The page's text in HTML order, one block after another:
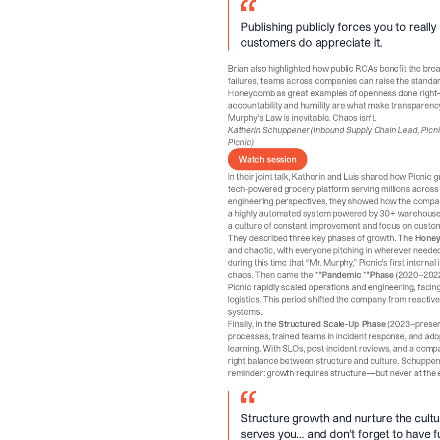
Publishing publicly forces you to
customers do appreciate it.
Brian also highlighted how public RCAs benefit the
failures, teams across companies can raise the
Honeycomb as great examples of openness done
accountability and humility are what make
Murphy's Law is inevitable. Chaos isn't.
Katherin Schuppener (Inbound Supply Chain Lead,
Picnic)
Watch session
In their joint talk, Katherin and Luis shared how Picnic
tech-powered grocery platform serving millions
engineering perspectives, they showed how the
a highly automated system powered by 30+
a culture of constant improvement and focus on
They described three key phases of growth. The
and chaotic, with everyone pitching in wherever
during this time that “Mr. Murphy,” Picnic’s first
chaos. Then came the **Pandemic**Phase
Picnic rapidly scaled operations and engineering,
logistics. This period shifted the company from
systems.
Finally, in theStructured Scale-Up Phase
processes, trained teams in incident response, and
learning. With SLOs, post-incident reviews, and a
right balance between structure and culture.
reminder: growth requires structure—but never at the
Structure growth and nurture the
serves you… and don’t forget to have